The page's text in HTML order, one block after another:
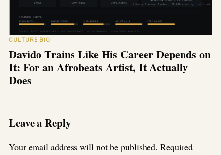
CULTURE BIO
Davido Trains Like His Career Depends on
It: For an Afrobeats Artist, It Actually
Does
Leave a Reply
Your email address will not be published. Required